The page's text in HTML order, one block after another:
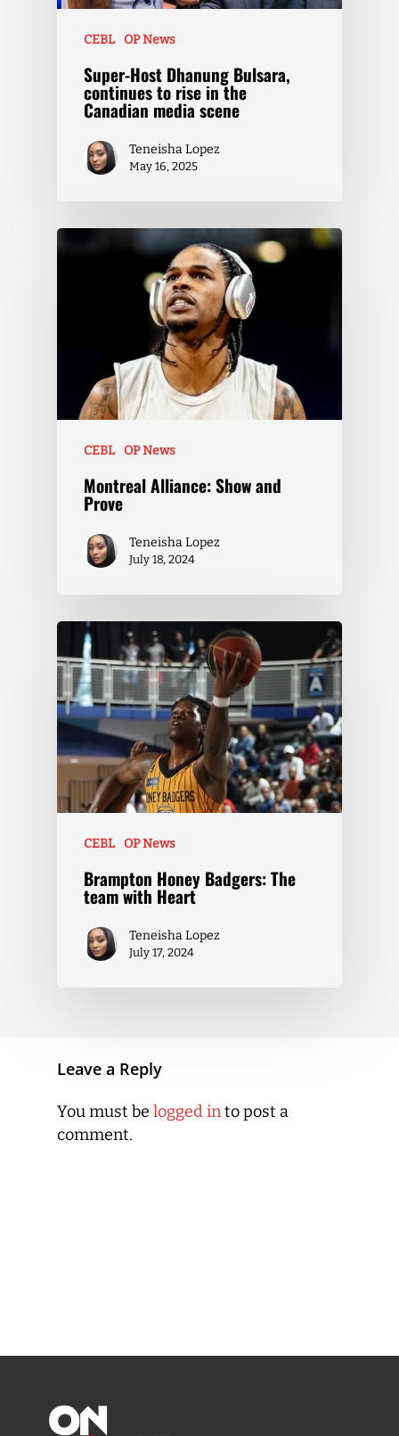
CEBL OP News
Super-Host Dhanung Bulsara,
continues to rise in the
Canadian media scene
Teneisha Lopez
May 16, 2025
CEBL OP News
Montreal Alliance: Show and
Prove
Teneisha Lopez
July 18, 2024
CEBL OP News
Brampton Honey Badgers: The
team with Heart
Teneisha Lopez
July 17, 2024
Leave a Reply
You must be logged into post a
comment.